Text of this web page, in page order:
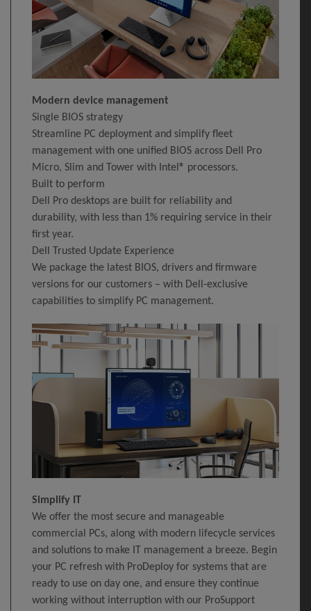
Modern device management
Single BIOS strategy
Streamline PC deployment and simplify fleet
management with one unified BIOS across Dell Pro
Micro, Slim and Tower with Intel® processors.
Built to perform
Dell Pro desktops are built for reliability and
durability, with less than 1% requiring service in their
first year.
Dell Trusted Update Experience
We package the latest BIOS, drivers and firmware
versions for our customers – with Dell-exclusive
capabilities to simplify PC management.
Simplify IT
We offer the most secure and manageable
commercial PCs, along with modern lifecycle services
and solutions to make IT management a breeze. Begin
your PC refresh with ProDeploy for systems that are
ready to use on day one, and ensure they continue
working without interruption with our ProSupport